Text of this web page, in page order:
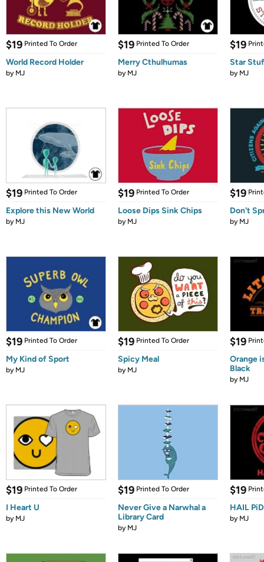
$19 Printed To Order
World Record Holder
by MJ
$19 Printed To Order
Merry Cthulhumas
by MJ
$19
Star
by MJ
$19 Printed To Order
Explore this New World
by MJ
$19 Printed To Order
Loose Dips Sink Chips
by MJ
$19
Don't
by MJ
$19 Printed To Order
My Kind of Sport
by MJ
$19 Printed To Order
Spicy Meal
by MJ
$19
Orange
Black
by MJ
$19 Printed To Order
I Heart U
by MJ
$19 Printed To Order
Never Give a Narwhal a
Library Card
by MJ
$19
HAIL
by MJ